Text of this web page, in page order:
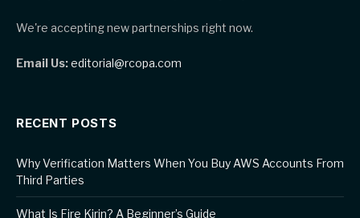
We're accepting new partnerships right now.
Email Us:editorial@rcopa.com
RECENT POSTS
Why Verification Matters When You Buy AWS Accounts From
Third Parties
What Is Fire Kirin? A Beginner’s Guide